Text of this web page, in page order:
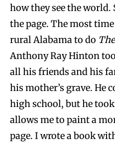
how they see the world.
the page. The most
rural Alabama to do
Anthony Ray Hinton
all his friends and his
his mother’s grave. He
high school, but he
allows me to paint a
page. I wrote a book